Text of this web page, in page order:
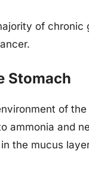
of chronic
Stomach
of
ammonia and
the mucus